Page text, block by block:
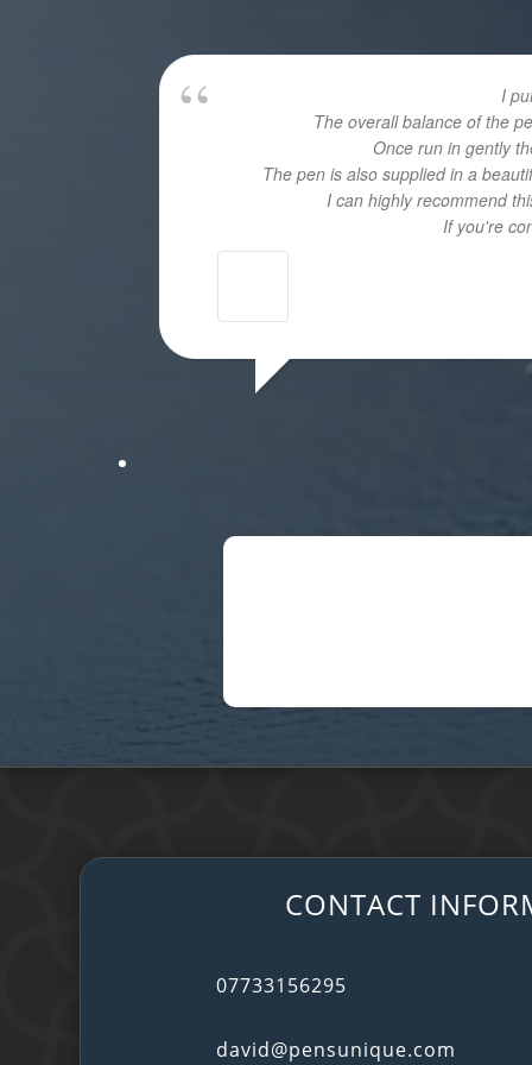
I
The overall balance of the
Once run in gently
The pen is also supplied in a
I can highly recommend
If you're
CONTACT
07733156295
david@pensunique.com